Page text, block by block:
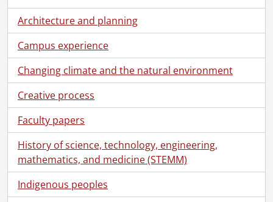
Architecture and planning
Campus experience
Changing climate and the natural environment
Creative process
Faculty papers
History of science, technology, engineering,
mathematics, and medicine (STEMM)
Indigenous peoples